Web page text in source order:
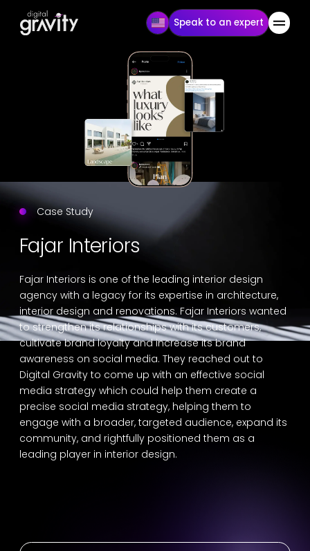
Speak to an expert
Case Study
Fajar Interiors
Fajar Interiors is one of the leading interior design
agency with a legacy for its expertise in architecture,
interior design and renovations. Fajar Interiors wanted
to strengthen its relationships with its customers,
cultivate brand loyalty and increase its brand
awareness on social media. They reached out to
Digital Gravity to come up with an effective social
media strategy which could help them create a
precise social media strategy, helping them to
engage with a broader, targeted audience, expand its
community, and rightfully positioned them as a
leading player in interior design.